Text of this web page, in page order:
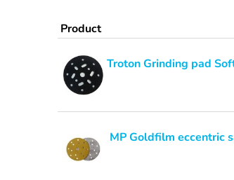
Product
Troton Grinding pad
MP Goldfilm eccentric